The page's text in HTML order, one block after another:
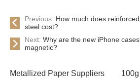
Previous: How much does reinforced
steel cost?
Next:Why are the new iPhone cases
magnetic?
Metallized Paper Suppliers
100g